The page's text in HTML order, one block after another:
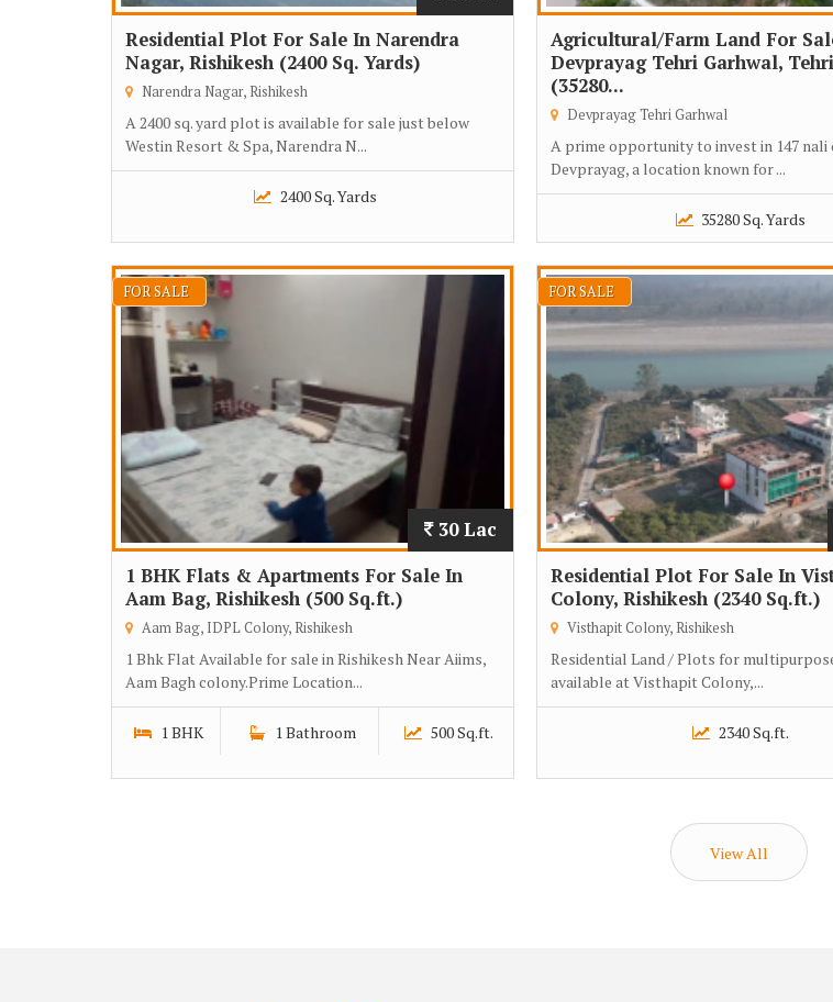
Residential Plot For Sale In Narendra
Nagar, Rishikesh (2400 Sq. Yards)
Narendra Nagar, Rishikesh
A 2400 sq. yard plot is available for sale just below
Westin Resort & Spa, Narendra N...
2400 Sq. Yards
Agricultural/Farm Land For
Devprayag Tehri Garhwal,
(35280...
Devprayag Tehri Garhwal
A prime opportunity to invest in 147 nali
Devprayag, a location known for ...
35280 Sq. Yards
FOR SALE
30 Lac
1 BHK Flats & Apartments For Sale In
Aam Bag, Rishikesh (500 Sq.ft.)
Aam Bag, IDPL Colony, Rishikesh
1 Bhk Flat Available for sale in Rishikesh Near Aiims,
Aam Bagh colony.Prime Location...
1 BHK 1 Bathroom 500 Sq.ft.
FOR SALE
Residential Plot For Sale In
Colony, Rishikesh (2340 Sq.ft.)
Visthapit Colony, Rishikesh
Residential Land / Plots for
available at Visthapit Colony,...
2340 Sq.ft.
View All